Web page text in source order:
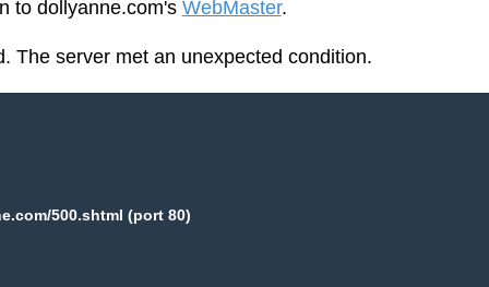
to dollyanne.com's WebMaster.
The server met an unexpected condition.
500.shtml (port 80)